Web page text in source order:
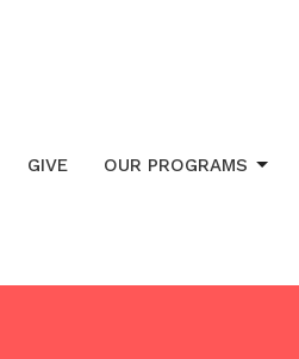
GIVE OUR PROGRAMS